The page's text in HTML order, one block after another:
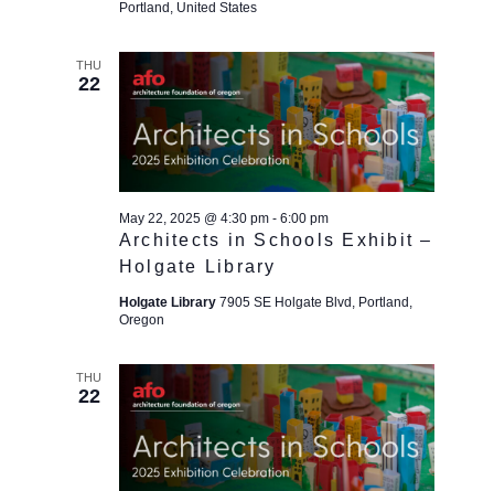
Portland, United States
THU
22
Architects in Schools Exhibit –
Holgate Library
May 22, 2025 @ 4:30 pm- 6:00 pm
Holgate Library 7905 SE Holgate Blvd, Portland,
Oregon
THU
22